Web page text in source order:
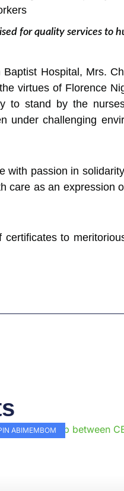
for quality services to
Hospital, Mrs.
virtues of Florence
to stand by the
under challenging
with passion in
care as an expression
to
ABIMEMBOM
Page
Page